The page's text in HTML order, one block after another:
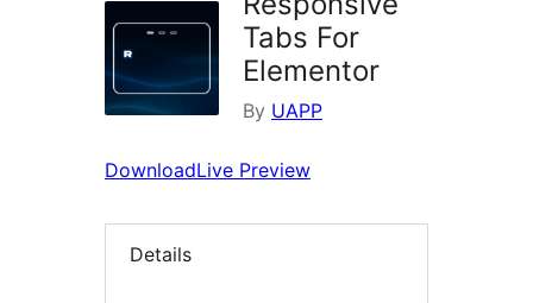
Tabs For
Elementor
By UAPP
DownloadLive Preview
Details